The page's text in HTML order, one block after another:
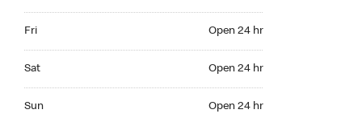
Fri Open 24 hr
Sat Open 24 hr
Sun Open 24 hr